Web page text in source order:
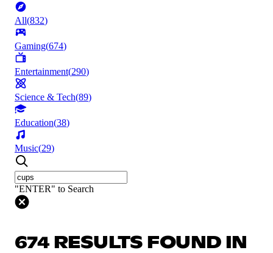
All(832)
Gaming(674)
Entertainment(290)
Science & Tech(89)
Education(38)
Music(29)
"ENTER" to Search
674 RESULTS FOUND IN